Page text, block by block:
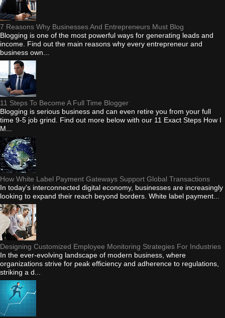
7 Reasons Why Businesses And Entrepreneurs Must Blog
Blogging is one of the most powerful ways for generating leads and
income. Find out the main reasons why every entrepreneur and
business own...
11 Steps To Become A Full Time Blogger
Blogging is serious business and can even retire you from your full
time 9-5 job grind. Find out more below with our 11 Exact Steps How I
M...
How White Label Payment Gateways Support Global Transactions
In today's interconnected digital economy, businesses are increasingly
looking to expand their reach beyond borders. White label payment...
Designing Customized Employee Monitoring Strategies For Industries
In the ever-evolving landscape of modern business, where
organizations strive for peak efficiency and adherence to regulations,
striking a d...